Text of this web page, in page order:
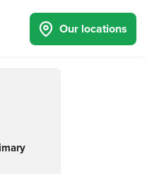
Our locations